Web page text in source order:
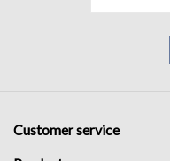
Customer service